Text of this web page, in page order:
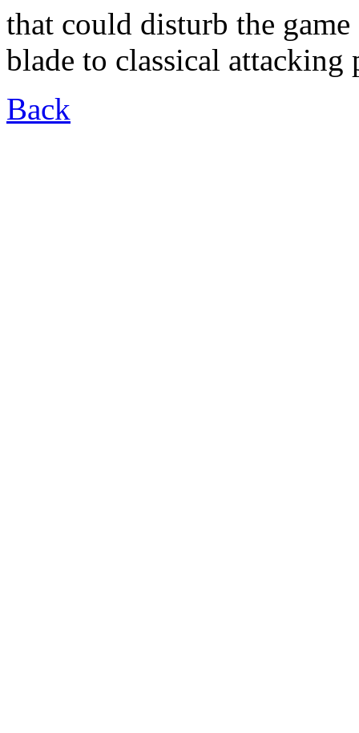
that could disturb the
blade to classical attacking
Back